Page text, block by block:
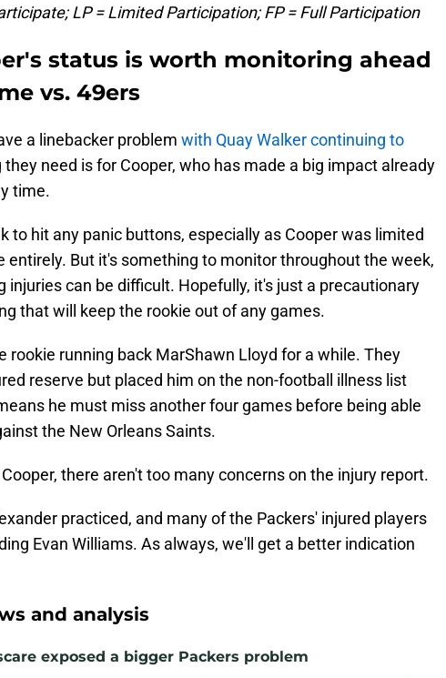
LP = Limited Participation; FP = Full Participation
status is worth monitoring ahead
vs. 49ers
a linebacker problem with Quay Walker continuing to
they need is for Cooper, who has made a big impact already
time.
to hit any panic buttons, especially as Cooper was limited
entirely. But it's something to monitor throughout the week,
injuries can be difficult. Hopefully, it's just a precautionary
that will keep the rookie out of any games.
rookie running back MarShawn Lloyd for a while. They
reserve but placed him on the non-football illness list
he must miss another four games before being able
the New Orleans Saints.
there aren't too many concerns on the injury report.
practiced, and many of the Packers' injured players
Evan Williams. As always, we'll get a better indication
and analysis
exposed a bigger Packers problem